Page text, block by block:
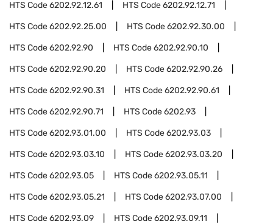
HTS Code6202.92.12.61 HTS Code6202.92.12.71
HTS Code6202.92.25.00 HTS Code6202.92.30.00
HTS Code6202.92.90 HTS Code6202.92.90.10
HTS Code6202.92.90.20 HTS Code6202.92.90.26
HTS Code6202.92.90.31 HTS Code6202.92.90.61
HTS Code6202.92.90.71 HTS Code6202.93
HTS Code6202.93.01.00 HTS Code6202.93.03
HTS Code6202.93.03.10 HTS Code6202.93.03.20
HTS Code6202.93.05 HTS Code6202.93.05.11
HTS Code6202.93.05.21 HTS Code6202.93.07.00
HTS Code6202.93.09 HTS Code6202.93.09.11